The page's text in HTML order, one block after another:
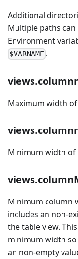
Additional
Multiple paths can
Environment
$VARNAME .
Maximum width
Minimum width of
Minimum column
includes an non-
the table view.
minimum width
an non-empty